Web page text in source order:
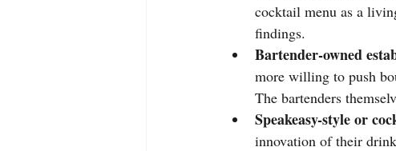
cocktail menu as a
findings.
Bartender-owned
more willing to push
The bartenders
Speakeasy-style or
innovation of their